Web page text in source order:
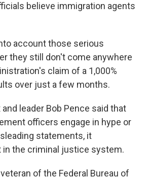
believe immigration agents
account those serious
they still don't come anywhere
claim of a 1,000%
over just a few months.
and leader Bob Pence said that
officers engage in hype or
statements, it
in the criminal justice system.
of the Federal Bureau of